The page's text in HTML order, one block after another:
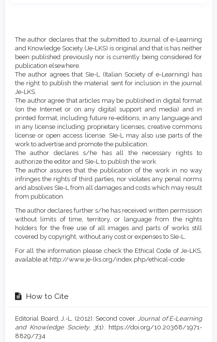
Article
Content
Details
The author declares that the submitted to Journal of e-Learning
and Knowledge Society (Je-LKS) is original and that is has neither
been published previously nor is currently being considered for
publication elsewhere.
The author agrees that SIe-L (Italian Society of e-Learning) has
the right to publish the material sent for inclusion in the journal
Je-LKS.
The author agree that articles may be published in digital format
(on the Internet or on any digital support and media) and in
printed format, including future re-editions, in any language and
in any license including proprietary licenses, creative commons
license or open access license. SIe-L may also use parts of the
work to advertise and promote the publication.
The author declares s/he has all the necessary rights to
authorize the editor and SIe-L to publish the work.
The author assures that the publication of the work in no way
infringes the rights of third parties, nor violates any penal norms
and absolves SIe-L from all damages and costs which may result
from publication.
The author declares further s/he has received written permission
without limits of time, territory, or language from the rights
holders for the free use of all images and parts of works still
covered by copyright, without any cost or expenses to SIe-L.
For all the information please check the Ethical Code of Je-LKS,
available at http://www.je-lks.org/index.php/ethical-code
How to Cite
Editorial Board, J.-L. (2012). Second cover. Journal of E-Learning
and Knowledge Society, 3(1). https://doi.org/10.20368/1971-
8829/734